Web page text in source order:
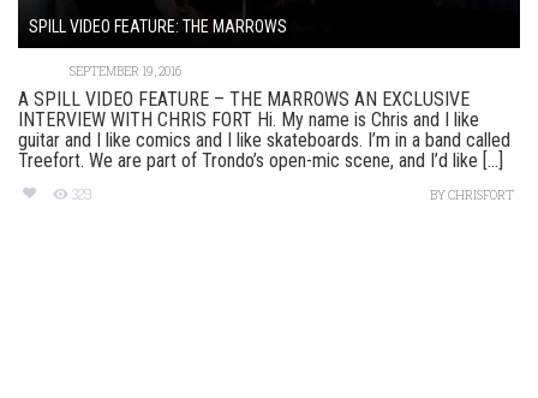
SPILL VIDEO FEATURE: THE MARROWS
SEPTEMBER 19, 2016
A SPILL VIDEO FEATURE – THE MARROWS AN EXCLUSIVE
INTERVIEW WITH CHRIS FORT Hi. My name is Chris and I like
guitar and I like comics and I like skateboards. I’m in a band called
Treefort. We are part of Trondo’s open-mic scene, and I’d like [...]
329 BYCHRISFORT